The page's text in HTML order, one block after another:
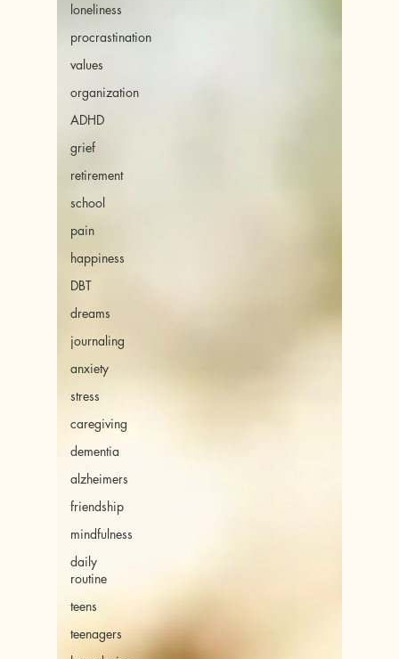
loneliness
procrastination
values
organization
ADHD
grief
retirement
school
pain
happiness
DBT
dreams
journaling
anxiety
stress
caregiving
dementia
alzheimers
friendship
mindfulness
daily
routine
teens
teenagers